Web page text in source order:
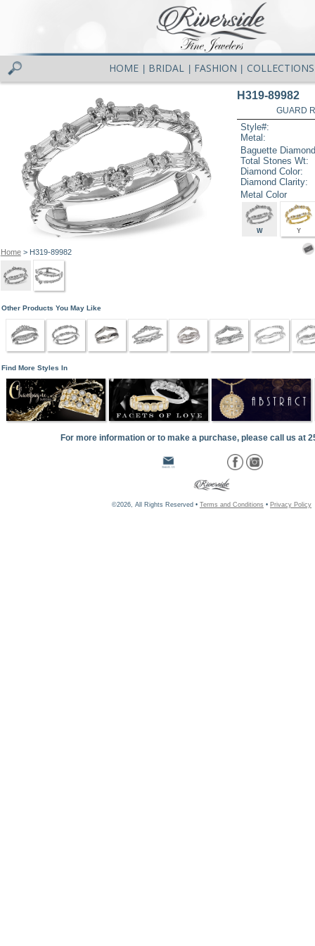
HOME BRIDAL FASHION COLLECTIONS
Home> H319-89982
H319-89982
GUARD
Style#:
Metal:
Baguette
Total Stones Wt:
Diamond Color:
Diamond Clarity:
Metal Color
W Y
Other Products You May Like
Find More Styles In
For more information or to make a purchase, please call us at
©2026, All Rights Reserved • Terms and Conditions • Privacy Policy